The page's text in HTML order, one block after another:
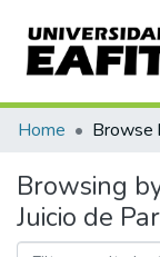
Communities &
All of DSpace
Home Browse
Browsing
Juicio de